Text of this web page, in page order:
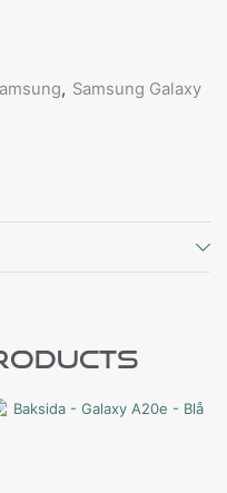
, Samsung Galaxy